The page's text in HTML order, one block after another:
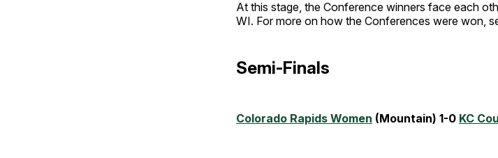
At this stage, the Conference winners face each
WI. For more on how the Conferences were won,
Semi-Finals
Colorado Rapids Women (Mountain) 1-0 KC